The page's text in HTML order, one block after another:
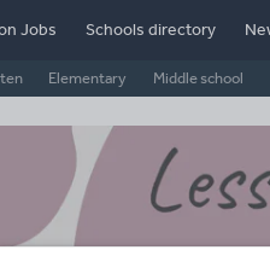
Elementary Middle school
Jobs Schools directory